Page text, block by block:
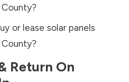
?
or lease solar panels
?
Return On